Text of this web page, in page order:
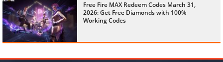
Free Fire MAX Redeem Codes March 31,
2026: Get Free Diamonds with 100%
Working Codes